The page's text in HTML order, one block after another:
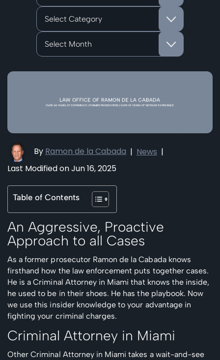
Categories
Archives
By Ramon de la Cabada | News |
Last Modified on Jun 16, 2025
Table of Contents
An Aggressive, Proactive
Approach to all Cases
As a former prosecutor Ramon de la Cabada knows
firsthand how the law enforcement puts together cases.
He is a Criminal Attorney in Miami that knows the inside,
he used to be in their shoes. He has the playbook. Now
we use this insider knowledge to your advantage in
fighting your criminal charges.
Criminal Attorney in Miami
Other Criminal Attorney in Miami takes a wait-and-see